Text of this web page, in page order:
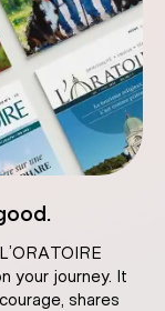
your journey. It
shares